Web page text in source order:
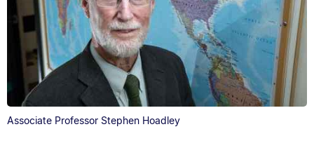
Associate Professor Stephen Hoadley